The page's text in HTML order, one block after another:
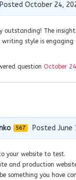
Posted October 24,
outstanding! The
style is engaging
question October
567
Posted June
your website to test.
and production
something you have